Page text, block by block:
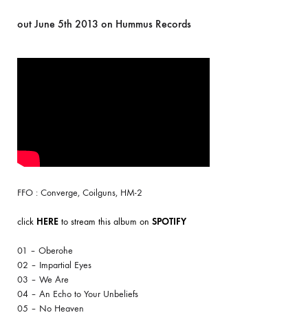
out June 5th 2013 on Hummus Records
FFO : Converge, Coilguns, HM-2
click HERE to stream this album on SPOTIFY
01 – Oberohe
02 – Impartial Eyes
03 – We Are
04 – An Echo to Your Unbeliefs
05 – No Heaven